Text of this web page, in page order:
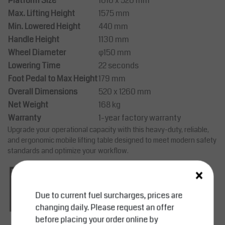
Max. Lifting Height
1575 mm
Min. Lowered Height
440 mm
Handle Height
1130 mm
Wheel Diameter
φ150 mm
Lowering Time
22 seconds
Foot Pedal to Max Height179 mm
Overall Dimensions
520 x 1260 mm
Net Weight
168 kg
Warranty
1-year factory warranty
Upgrade your operational capacity with this heavy-duty, reliable,
and ergonomic mobile lifting table designed to meet modern safety
standards and optimize your workflow.
×
Due to current fuel surcharges, prices are
changing daily. Please request an offer
before placing your order online by